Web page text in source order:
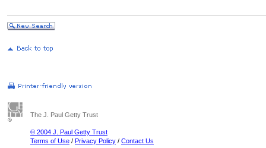
The J. Paul Getty Trust
© 2004 J. Paul Getty Trust
Terms of Use / Privacy Policy / Contact Us